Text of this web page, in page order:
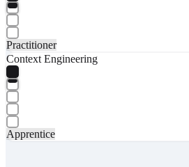
Practitioner
Context Engineering
Apprentice